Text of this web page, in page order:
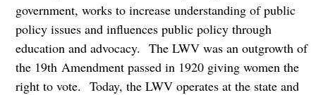
government, works to increase understanding of public
policy issues and influences public policy through
education and advocacy. The LWV was an outgrowth of
the 19th Amendment passed in 1920 giving women the
right to vote. Today, the LWV operates at the state and